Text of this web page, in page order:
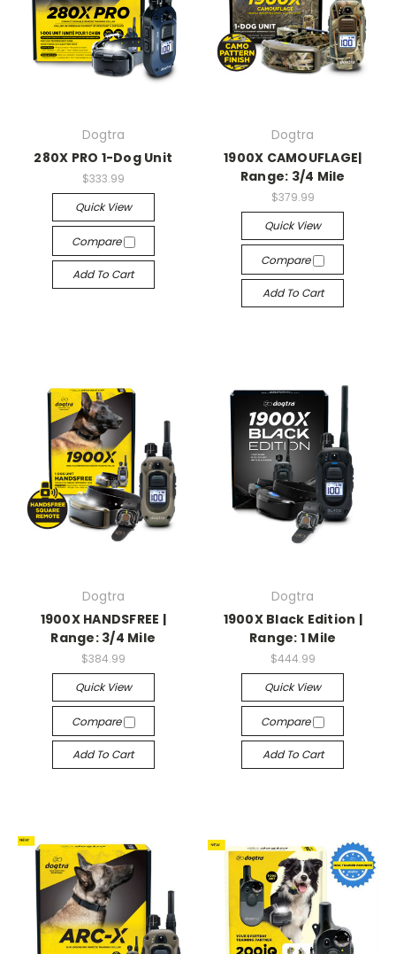
Dogtra
280X PRO 1-Dog Unit
$333.99
Quick View
Compare
Add To Cart
Dogtra
1900X CAMOUFLAGE|
Range: 3/4 Mile
$379.99
Quick View
Compare
Add To Cart
Dogtra
1900X HANDSFREE |
Range: 3/4 Mile
$384.99
Quick View
Compare
Add To Cart
Dogtra
1900X Black Edition |
Range: 1 Mile
$444.99
Quick View
Compare
Add To Cart